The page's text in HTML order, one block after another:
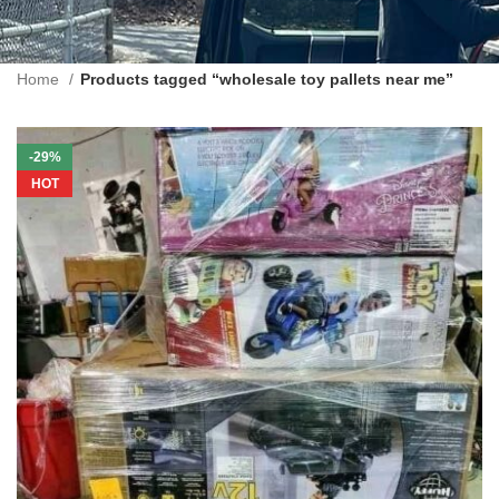
Home Products tagged “wholesale toy pallets near me”
-29%
HOT